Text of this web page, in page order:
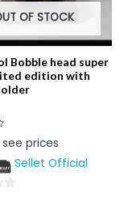
OF STOCK
Bobble head super
edition with
prices
Sellet Official